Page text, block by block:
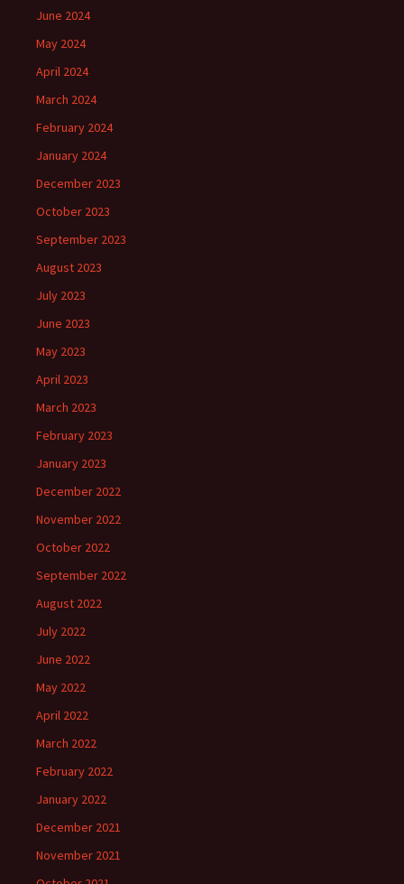
June 2024
May 2024
April 2024
March 2024
February 2024
January 2024
December 2023
October 2023
September 2023
August 2023
July 2023
June 2023
May 2023
April 2023
March 2023
February 2023
January 2023
December 2022
November 2022
October 2022
September 2022
August 2022
July 2022
June 2022
May 2022
April 2022
March 2022
February 2022
January 2022
December 2021
November 2021